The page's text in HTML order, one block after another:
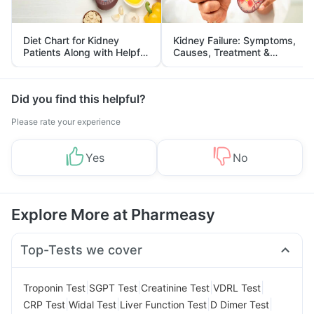
Diet Chart for Kidney
Patients Along with Helpful
Tips
Kidney Failure: Symptoms,
Causes, Treatment &
Prevention
Did you find this helpful?
Please rate your experience
Yes No
Explore More at Pharmeasy
Top-Tests we cover
Troponin Test SGPT Test Creatinine Test VDRL Test
CRP Test Widal Test Liver Function Test D Dimer Test